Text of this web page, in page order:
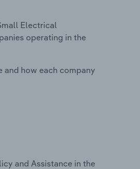
Electrical
operating in the
and how each company
and Assistance in the